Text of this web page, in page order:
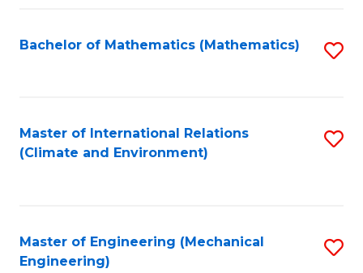
Bachelor of Mathematics (Mathematics)
Master of International Relations
(Climate and Environment)
Master of Engineering (Mechanical
Engineering)